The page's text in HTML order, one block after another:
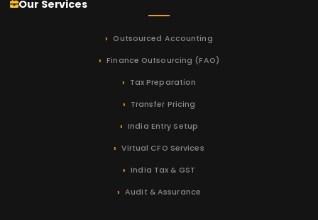
Our Services
Outsourced Accounting
Finance Outsourcing (FAO)
Tax Preparation
Transfer Pricing
India Entry Setup
Virtual CFO Services
India Tax & GST
Audit & Assurance